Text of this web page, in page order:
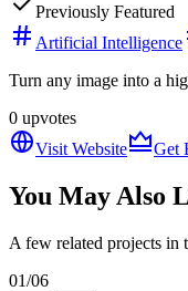
Previously Featured
Artificial Intelligence
Turn any image into a
0 upvotes
Visit Website
Get
You May Also
A few related projects in
01/06